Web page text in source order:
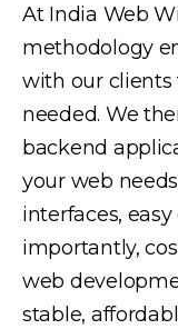
At India Web
methodology
with our
needed. We
backend
your web
interfaces,
importantly,
web
stable,